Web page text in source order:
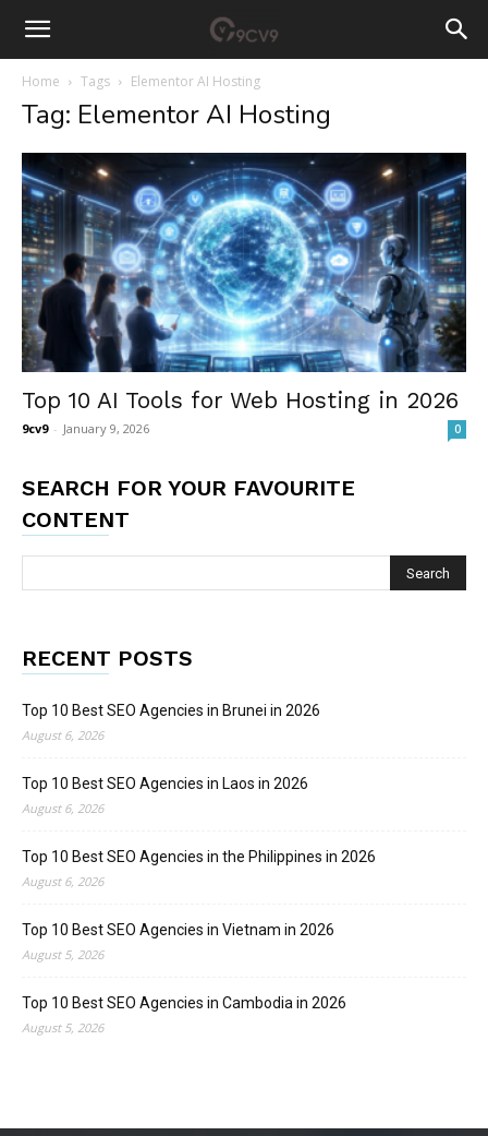
Home Tags Elementor AI Hosting
Tag: Elementor AI Hosting
Top 10 AI Tools for Web Hosting in 2026
9cv9 - January 9, 2026 0
SEARCH FOR YOUR FAVOURITE
CONTENT
RECENT POSTS
Top 10 Best SEO Agencies in Brunei in 2026
August 6, 2026
Top 10 Best SEO Agencies in Laos in 2026
August 6, 2026
Top 10 Best SEO Agencies in the Philippines in 2026
August 6, 2026
Top 10 Best SEO Agencies in Vietnam in 2026
August 5, 2026
Top 10 Best SEO Agencies in Cambodia in 2026
August 5, 2026